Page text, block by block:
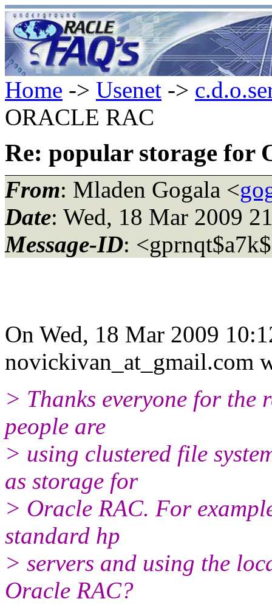
Home -> Usenet ->
ORACLE RAC
Re: popular storage for
From: Mladen Gogala <
Date: Wed, 18 Mar 2009
Message-ID:
On Wed, 18 Mar 2009
novickivan_at_gmail.com
> Thanks everyone for the
people are
> using clustered file
as storage for
> Oracle RAC. For
standard hp
> servers and using the
Oracle RAC?